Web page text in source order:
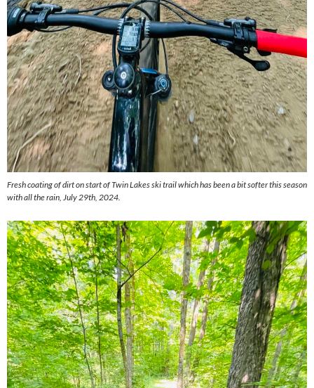
Fresh coating of dirt on start of Twin Lakes ski trail which has been a bit softer this season
with all the rain, July 29th, 2024.